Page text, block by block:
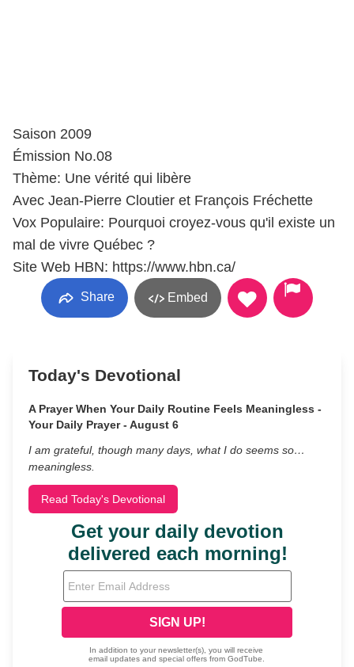
Saison 2009
Émission No.08
Thème: Une vérité qui libère
Avec Jean-Pierre Cloutier et François Fréchette
Vox Populaire: Pourquoi croyez-vous qu'il existe un
mal de vivre Québec ?
Site Web HBN: https://www.hbn.ca/
Share Embed
Today's Devotional
A Prayer When Your Daily Routine Feels Meaningless -
Your Daily Prayer - August 6
I am grateful, though many days, what I do seems so…
meaningless.
Read Today's Devotional